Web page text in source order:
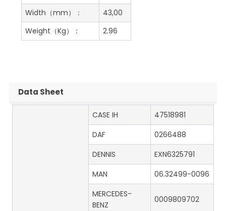
Width（mm）：
43,00
Weight（Kg）：
2.96
Data Sheet
CASE IH
47518981
DAF
0266488
DENNIS
EXN6325791
MAN
06.32499-0096
MERCEDES-
BENZ
0009809702